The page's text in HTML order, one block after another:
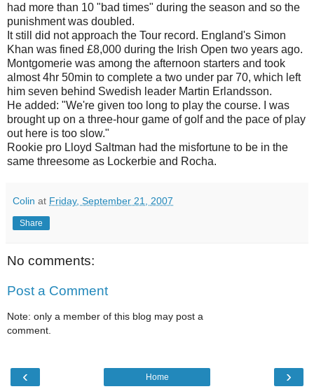
had more than 10 "bad times" during the season and so the
punishment was doubled.
It still did not approach the Tour record. England's Simon
Khan was fined £8,000 during the Irish Open two years ago.
Montgomerie was among the afternoon starters and took
almost 4hr 50min to complete a two under par 70, which left
him seven behind Swedish leader Martin Erlandsson.
He added: "We're given too long to play the course. I was
brought up on a three-hour game of golf and the pace of play
out here is too slow."
Rookie pro Lloyd Saltman had the misfortune to be in the
same threesome as Lockerbie and Rocha.
Colin at Friday, September 21, 2007
Share
No comments:
Post a Comment
Note: only a member of this blog may post a
comment.
‹ ›
Home